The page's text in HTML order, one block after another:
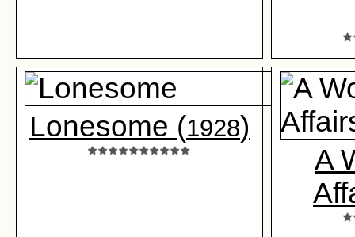
Lonesome (1928)
A